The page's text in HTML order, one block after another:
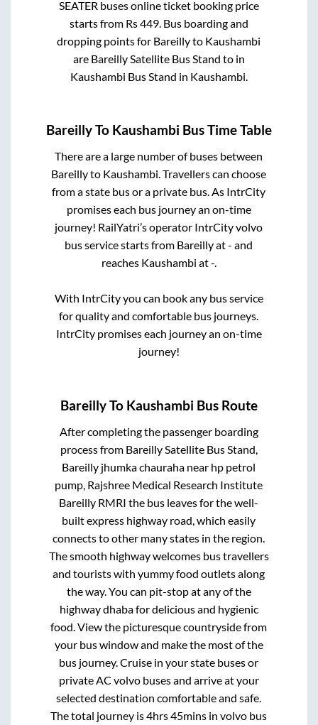
SEATER buses online ticket booking price
starts from Rs449. Bus boarding and
dropping points for Bareillyto Kaushambi
are Bareilly Satellite Bus Stand to in
Kaushambi Bus Stand in Kaushambi.
BareillyTo Kaushambi Bus Time Table
There are a large number of buses between
Bareillyto Kaushambi. Travellers can choose
from a state bus or a private bus. As IntrCity
promises each bus journey an on-time
journey! RailYatri’s operator IntrCity volvo
bus service starts from Bareillyat- and
reaches Kaushambi at-.
With IntrCity you can book any bus service
for quality and comfortable bus journeys.
IntrCity promises each journey an on-time
journey!
BareillyTo Kaushambi Bus Route
After completing the passenger boarding
process from Bareilly Satellite Bus Stand,
Bareilly jhumka chauraha near hp petrol
pump, Rajshree Medical Research Institute
Bareilly RMRI the bus leaves for the well-
built express highway road, which easily
connects to other many states in the region.
The smooth highway welcomes bus travellers
and tourists with yummy food outlets along
the way. You can pit-stop at any of the
highway dhaba for delicious and hygienic
food. View the picturesque countryside from
your bus window and make the most of the
bus journey. Cruise in your state buses or
private AC volvo buses and arrive at your
selected destination comfortable and safe.
The total journey is4hrs 45mins in volvo bus